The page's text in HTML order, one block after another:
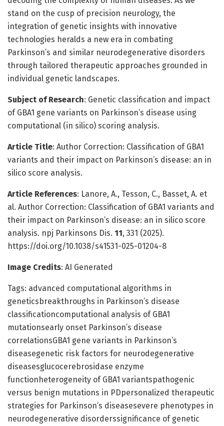
stand on the cusp of precision neurology, the
integration of genetic insights with innovative
technologies heralds a new era in combating
Parkinson’s and similar neurodegenerative disorders
through tailored therapeutic approaches grounded in
individual genetic landscapes.
Subject of Research: Genetic classification and impact
of GBA1 gene variants on Parkinson’s disease using
computational (in silico) scoring analysis.
Article Title: Author Correction: Classification of GBA1
variants and their impact on Parkinson’s disease: an in
silico score analysis.
Article References: Lanore, A., Tesson, C., Basset, A. et
al. Author Correction: Classification of GBA1 variants and
their impact on Parkinson’s disease: an in silico score
analysis. npj Parkinsons Dis. 11, 331 (2025).
https://doi.org/10.1038/s41531-025-01204-8
Image Credits: AI Generated
Tags: advanced computational algorithms in
geneticsbreakthroughs in Parkinson’s disease
classificationcomputational analysis of GBA1
mutationsearly onset Parkinson’s disease
correlationsGBA1 gene variants in Parkinson’s
diseasegenetic risk factors for neurodegenerative
diseasesglucocerebrosidase enzyme
functionheterogeneity of GBA1 variantspathogenic
versus benign mutations in PDpersonalized therapeutic
strategies for Parkinson’s diseasesevere phenotypes in
neurodegenerative disorderssignificance of genetic